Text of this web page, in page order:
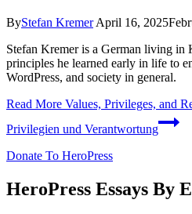
ByStefan Kremer April 16, 2025
Stefan Kremer is a German living in
principles he learned early in life to
WordPress, and society in general.
Read More Values, Privileges, and
Privilegien und Verantwortung
Donate To HeroPress
HeroPress Essays By